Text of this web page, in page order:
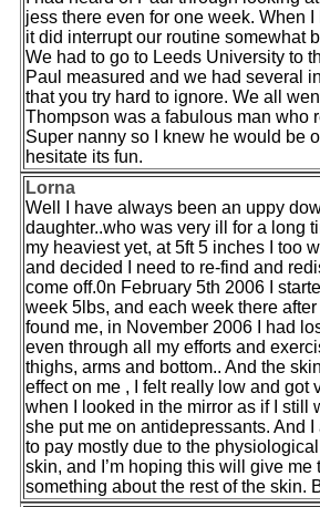
jess there even for one week. When
it did interrupt our routine somewhat
We had to go to Leeds University to
Paul measured and we had several
that you try hard to ignore. We all
Thompson was a fabulous man who
Super nanny so I knew he would be
hesitate its fun.
Lorna
Well I have always been an uppy
daughter..who was very ill for a long
my heaviest yet, at 5ft 5 inches I too
and decided I need to re-find and
come off.0n February 5th 2006 I
week 5lbs, and each week there
found me, in November 2006 I had
even through all my efforts and
thighs, arms and bottom.. And the
effect on me , I felt really low and got
when I looked in the mirror as if I still
she put me on antidepressants. And
to pay mostly due to the
skin, and I’m hoping this will give
something about the rest of the skin.